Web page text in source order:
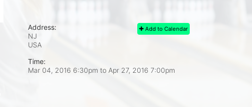
Add to Calendar
Address:
NJ
USA
Time:
Mar 04, 2016 6:30pm to Apr 27, 2016 7:00pm